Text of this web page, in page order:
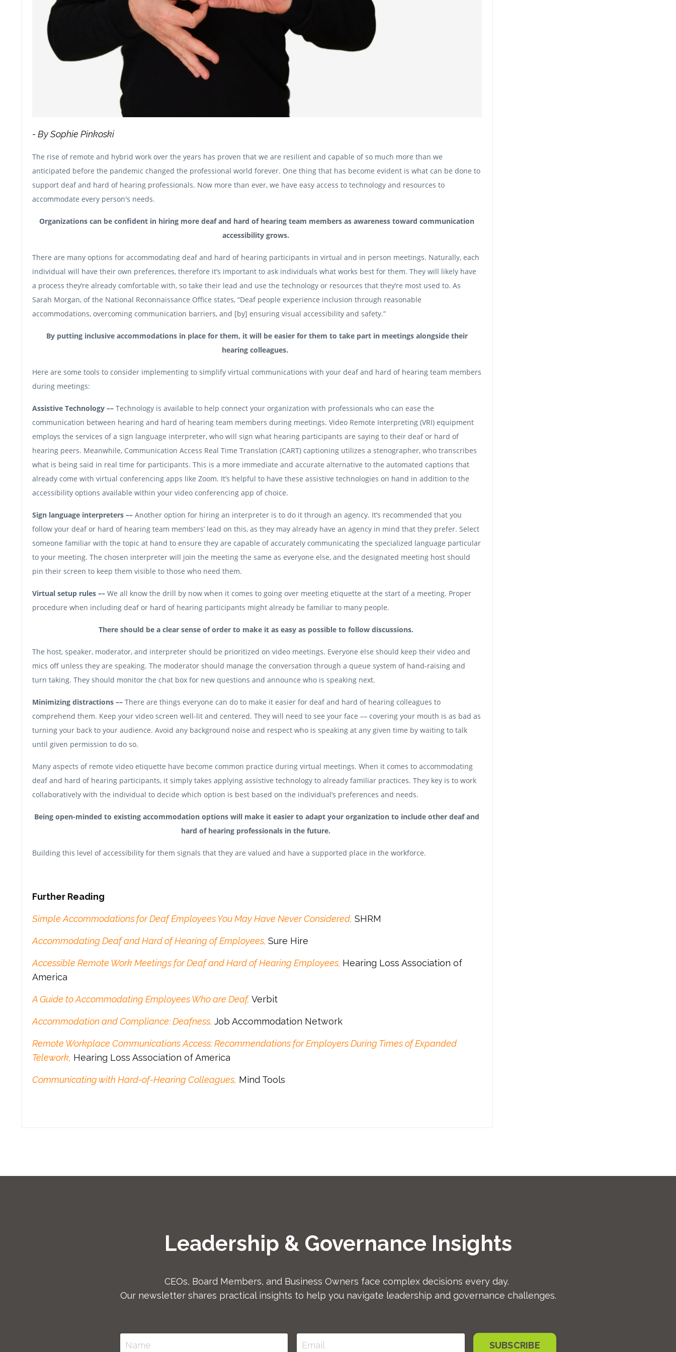
- By Sophie Pinkoski
The rise of remote and hybrid work over the years has proven that we are resilient and capable of so much more than we
anticipated before the pandemic changed the professional world forever. One thing that has become evident is what can be done to
support deaf and hard of hearing professionals. Now more than ever, we have easy access to technology and resources to
accommodate every person's needs.
Organizations can be confident in hiring more deaf and hard of hearing team members as awareness toward communication
accessibility grows.
There are many options for accommodating deaf and hard of hearing participants in virtual and in person meetings. Naturally, each
individual will have their own preferences, therefore it’s important to ask individuals what works best for them. They will likely have
a process they’re already comfortable with, so take their lead and use the technology or resources that they’re most used to. As
Sarah Morgan, of the National Reconnaissance Office states, “Deaf people experience inclusion through reasonable
accommodations, overcoming communication barriers, and [by] ensuring visual accessibility and safety.”
By putting inclusive accommodations in place for them, it will be easier for them to take part in meetings alongside their
hearing colleagues.
Here are some tools to consider implementing to simplify virtual communications with your deaf and hard of hearing team members
during meetings:
Assistive Technology –– Technology is available to help connect your organization with professionals who can ease the
communication between hearing and hard of hearing team members during meetings. Video Remote Interpreting (VRI) equipment
employs the services of a sign language interpreter, who will sign what hearing participants are saying to their deaf or hard of
hearing peers. Meanwhile, Communication Access Real Time Translation (CART) captioning utilizes a stenographer, who transcribes
what is being said in real time for participants. This is a more immediate and accurate alternative to the automated captions that
already come with virtual conferencing apps like Zoom. It’s helpful to have these assistive technologies on hand in addition to the
accessibility options available within your video conferencing app of choice.
Sign language interpreters –– Another option for hiring an interpreter is to do it through an agency. It’s recommended that you
follow your deaf or hard of hearing team members’ lead on this, as they may already have an agency in mind that they prefer. Select
someone familiar with the topic at hand to ensure they are capable of accurately communicating the specialized language particular
to your meeting. The chosen interpreter will join the meeting the same as everyone else, and the designated meeting host should
pin their screen to keep them visible to those who need them.
Virtual setup rules –– We all know the drill by now when it comes to going over meeting etiquette at the start of a meeting. Proper
procedure when including deaf or hard of hearing participants might already be familiar to many people.
There should be a clear sense of order to make it as easy as possible to follow discussions.
The host, speaker, moderator, and interpreter should be prioritized on video meetings. Everyone else should keep their video and
mics off unless they are speaking. The moderator should manage the conversation through a queue system of hand-raising and
turn taking. They should monitor the chat box for new questions and announce who is speaking next.
Minimizing distractions –– There are things everyone can do to make it easier for deaf and hard of hearing colleagues to
comprehend them. Keep your video screen well-lit and centered. They will need to see your face –– covering your mouth is as bad as
turning your back to your audience. Avoid any background noise and respect who is speaking at any given time by waiting to talk
until given permission to do so.
Many aspects of remote video etiquette have become common practice during virtual meetings. When it comes to accommodating
deaf and hard of hearing participants, it simply takes applying assistive technology to already familiar practices. They key is to work
collaboratively with the individual to decide which option is best based on the individual’s preferences and needs.
Being open-minded to existing accommodation options will make it easier to adapt your organization to include other deaf and
hard of hearing professionals in the future.
Building this level of accessibility for them signals that they are valued and have a supported place in the workforce.
Further Reading
Simple Accommodations for Deaf Employees You May Have Never Considered, SHRM
Accommodating Deaf and Hard of Hearing of Employees, Sure Hire
Accessible Remote Work Meetings for Deaf and Hard of Hearing Employees, Hearing Loss Association of
America
A Guide to Accommodating Employees Who are Deaf, Verbit
Accommodation and Compliance: Deafness, Job Accommodation Network
Remote Workplace Communications Access: Recommendations for Employers During Times of Expanded
Telework, Hearing Loss Association of America
Communicating with Hard-of-Hearing Colleagues, Mind Tools
Leadership & Governance Insights
CEOs, Board Members, and Business Owners face complex decisions every day.
Our newsletter shares practical insights to help you navigate leadership and governance challenges.
SUBSCRIBE